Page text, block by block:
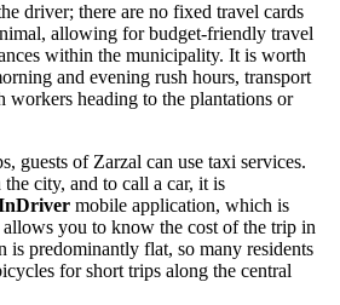
driver; there are no fixed travel cards
allowing for budget-friendly travel
within the municipality. It is worth
and evening rush hours, transport
workers heading to the plantations or
guests of Zarzal can use taxi services.
city, and to call a car, it is
mobile application, which is
you to know the cost of the trip in
is predominantly flat, so many residents
for short trips along the central